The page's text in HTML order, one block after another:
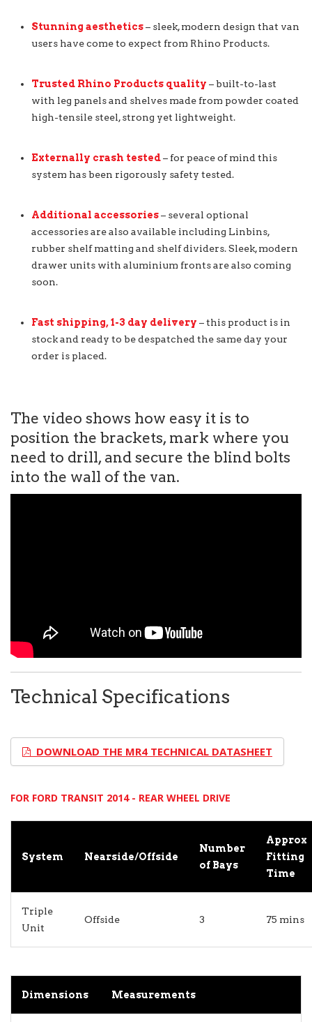
Stunning aesthetics– sleek, modern design that van
users have come to expect from Rhino Products.
Trusted Rhino Products quality – built-to-last
with leg panels and shelves made from powder coated
high-tensile steel, strong yet lightweight.
Externally crash tested– for peace of mind this
system has been rigorously safety tested.
Additional accessories– several optional
accessories are also available including Linbins,
rubber shelf matting and shelf dividers. Sleek, modern
drawer units with aluminium fronts are also coming
soon.
Fast shipping, 1-3 day delivery – this product is in
stock and ready to be despatched the same day your
order is placed.
The video shows how easy it is to
position the brackets, mark where you
need to drill, and secure the blind bolts
into the wall of the van.
Technical Specifications
DOWNLOAD THE MR4 TECHNICAL DATASHEET
FOR FORD TRANSIT 2014 - REAR WHEEL DRIVE
System Nearside/Offside
Number
of Bays
Approx
Fitting
Time
Triple
Unit
Offside 3 75 mins
Dimensions Measurements